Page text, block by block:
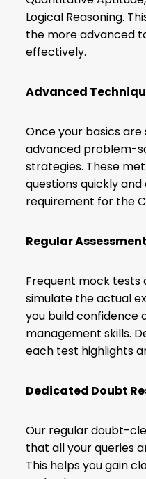
Logical Reasoning.
the more advanced
effectively.
Advanced
Once your basics
advanced problem-
strategies. These
questions quickly
requirement for the
Regular
Frequent mock tests
simulate the actual
you build confidence
management skills.
each test highlights
Dedicated Doubt
Our regular doubt-
that all your queries
This helps you gain